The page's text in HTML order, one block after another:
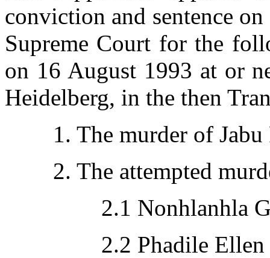
conviction and sentence
Supreme Court for the
on 16 August 1993 at or
Heidelberg, in the then
1. The murder of
2. The attempted
2.1 Nonhlanhla
2.2 Phadile Ellen